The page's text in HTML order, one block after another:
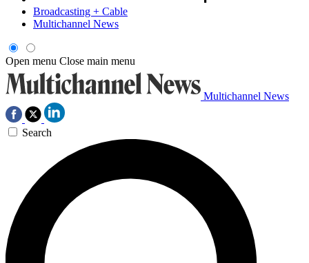
Broadcasting + Cable
Multichannel News
Open menu Close main menu
Multichannel News
Search